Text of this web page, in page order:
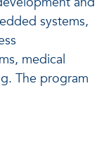
systems,
medical
The program